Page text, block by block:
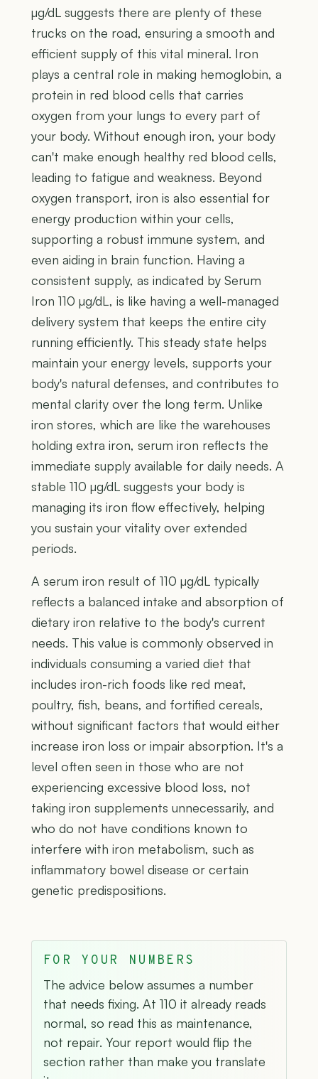
µg/dL suggests there are plenty of these
trucks on the road, ensuring a smooth and
efficient supply of this vital mineral. Iron
plays a central role in making hemoglobin, a
protein in red blood cells that carries
oxygen from your lungs to every part of
your body. Without enough iron, your body
can't make enough healthy red blood cells,
leading to fatigue and weakness. Beyond
oxygen transport, iron is also essential for
energy production within your cells,
supporting a robust immune system, and
even aiding in brain function. Having a
consistent supply, as indicated by Serum
Iron 110 µg/dL, is like having a well-managed
delivery system that keeps the entire city
running efficiently. This steady state helps
maintain your energy levels, supports your
body's natural defenses, and contributes to
mental clarity over the long term. Unlike
iron stores, which are like the warehouses
holding extra iron, serum iron reflects the
immediate supply available for daily needs. A
stable 110 µg/dL suggests your body is
managing its iron flow effectively, helping
you sustain your vitality over extended
periods.
A serum iron result of 110 µg/dL typically
reflects a balanced intake and absorption of
dietary iron relative to the body's current
needs. This value is commonly observed in
individuals consuming a varied diet that
includes iron-rich foods like red meat,
poultry, fish, beans, and fortified cereals,
without significant factors that would either
increase iron loss or impair absorption. It's a
level often seen in those who are not
experiencing excessive blood loss, not
taking iron supplements unnecessarily, and
who do not have conditions known to
interfere with iron metabolism, such as
inflammatory bowel disease or certain
genetic predispositions.
FOR YOUR NUMBERS
The advice below assumes a number
that needs fixing. At 110 it already reads
normal, so read this as maintenance,
not repair. Your report would flip the
section rather than make you translate